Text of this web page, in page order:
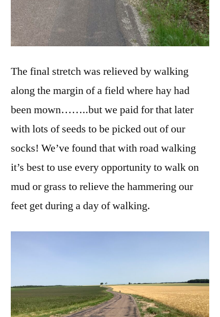
The final stretch was relieved by walking
along the margin of a field where hay had
been mown……..but we paid for that later
with lots of seeds to be picked out of our
socks! We’ve found that with road walking
it’s best to use every opportunity to walk on
mud or grass to relieve the hammering our
feet get during a day of walking.